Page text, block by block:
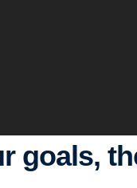
wants
goals,